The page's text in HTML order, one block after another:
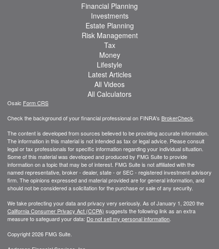
Financial Planning
Investments
Estate Planning
Risk Management
Tax
Money
Lifestyle
Latest Articles
All Videos
All Calculators
Osaic Form CRS
Check the background of your financial professional on FINRA's BrokerCheck
The content is developed from sources believed to be providing accurate information.
The information in this material is not intended as tax or legal advice. Please consult
legal or tax professionals for specific information regarding your individual situation.
Some of this material was developed and produced by FMG Suite to provide
information on a topic that may be of interest. FMG Suite is not affiliated with the
named representative, broker - dealer, state - or SEC - registered investment advisory
firm. The opinions expressed and material provided are for general information, and
should not be considered a solicitation for the purchase or sale of any security.
We take protecting your data and privacy very seriously. As of January 1, 2020 the
California Consumer Privacy Act (CCPA) suggests the following link as an extra
measure to safeguard your data: Do not sell my personal information
Copyright 2026 FMG Suite.